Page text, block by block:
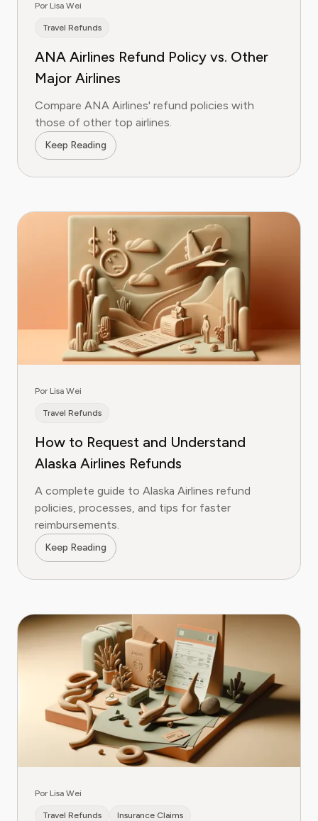
Por Lisa Wei
Travel Refunds
ANA Airlines Refund Policy vs. Other
Major Airlines
Compare ANA Airlines' refund policies with
those of other top airlines.
Keep Reading
Por Lisa Wei
Travel Refunds
How to Request and Understand
Alaska Airlines Refunds
A complete guide to Alaska Airlines refund
policies, processes, and tips for faster
reimbursements.
Keep Reading
Por Lisa Wei
Travel Refunds Insurance Claims